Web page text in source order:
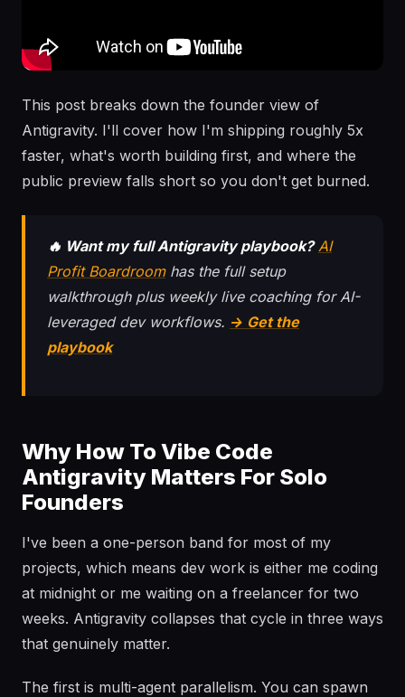
This post breaks down the founder view of
Antigravity. I'll cover how I'm shipping roughly 5x
faster, what's worth building first, and where the
public preview falls short so you don't get burned.
🔥 Want my full Antigravity playbook? AI
Profit Boardroomhas the full setup
walkthrough plus weekly live coaching for AI-
leveraged dev workflows. → Get the
playbook
Why How To Vibe Code
Antigravity Matters For Solo
Founders
I've been a one-person band for most of my
projects, which means dev work is either me coding
at midnight or me waiting on a freelancer for two
weeks. Antigravity collapses that cycle in three ways
that genuinely matter.
The first is multi-agent parallelism. You can spawn